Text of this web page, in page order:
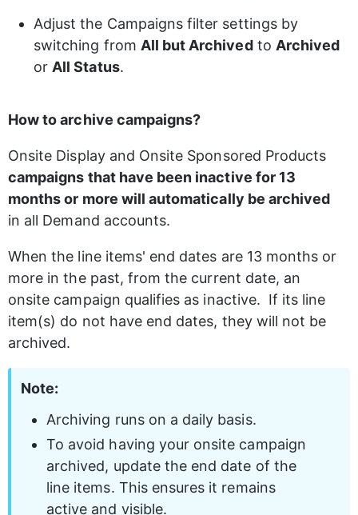
Adjust the Campaigns filter settings by
switching from All but Archived to Archived
or All Status.
How to archive campaigns?
Onsite Display and Onsite Sponsored Products
campaigns that have been inactive for 13
months or more will automatically be archived
in all Demand accounts.
When the line items' end dates are 13 months or
more in the past, from the current date, an
onsite campaign qualifies as inactive.  If its line
item(s) do not have end dates, they will not be
archived.
Note:
Archiving runs on a daily basis.
To avoid having your onsite campaign
archived, update the end date of the
line items. This ensures it remains
active and visible.